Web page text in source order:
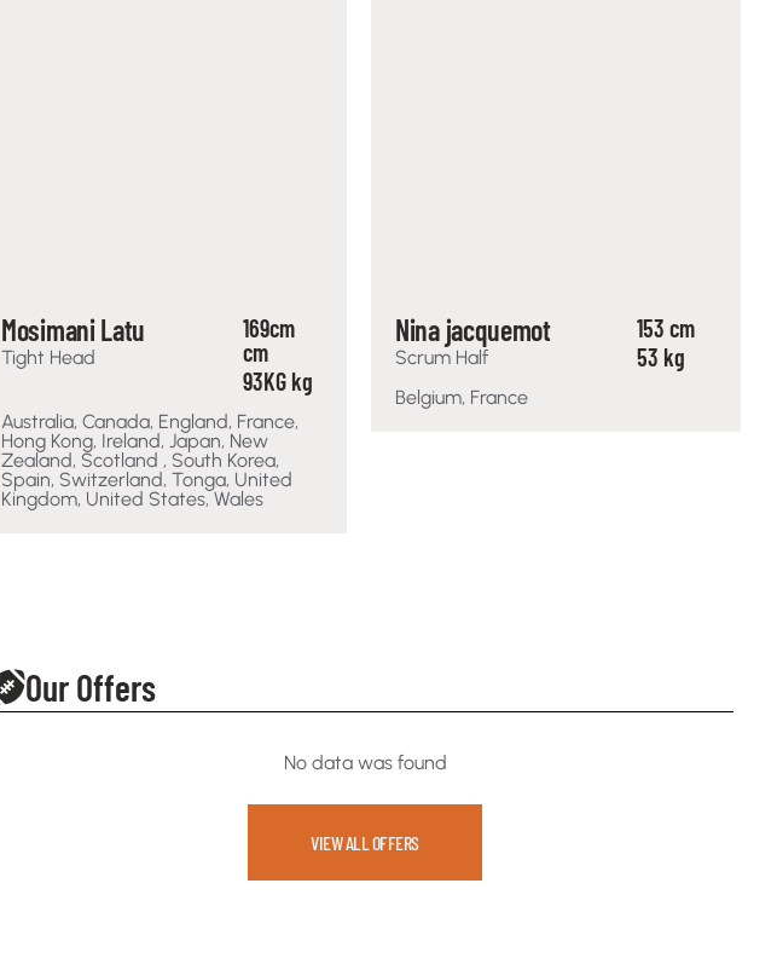
Mosimani Latu
Tight Head
169cm
cm
93KG kg
Australia, Canada, England, France,
Hong Kong, Ireland, Japan, New
Zealand, Scotland , South Korea,
Spain, Switzerland, Tonga, United
Kingdom, United States, Wales
Nina jacquemot
Scrum Half
153 cm
53 kg
Belgium, France
Our Offers
No data was found
VIEW ALL OFFERS